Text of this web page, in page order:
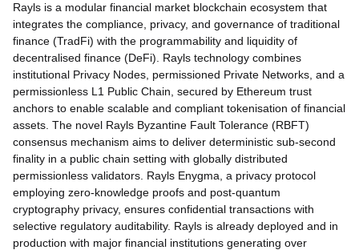
Rayls is a modular financial market blockchain ecosystem that
integrates the compliance, privacy, and governance of traditional
finance (TradFi) with the programmability and liquidity of
decentralised finance (DeFi). Rayls technology combines
institutional Privacy Nodes, permissioned Private Networks, and a
permissionless L1 Public Chain, secured by Ethereum trust
anchors to enable scalable and compliant tokenisation of financial
assets. The novel Rayls Byzantine Fault Tolerance (RBFT)
consensus mechanism aims to deliver deterministic sub-second
finality in a public chain setting with globally distributed
permissionless validators. Rayls Enygma, a privacy protocol
employing zero-knowledge proofs and post-quantum
cryptography privacy, ensures confidential transactions with
selective regulatory auditability. Rayls is already deployed and in
production with major financial institutions generating over